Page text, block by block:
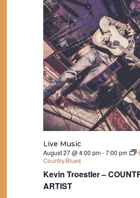
Kevin Troestler –
ARTIST
August 27 @ 4:00 pm-7:00 pm
Country/Blues
Live Music